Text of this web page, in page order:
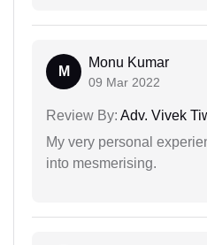
M
Monu Kumar
09 Mar 2022
Review By: Adv. Vivek
My very personal
into mesmerising.